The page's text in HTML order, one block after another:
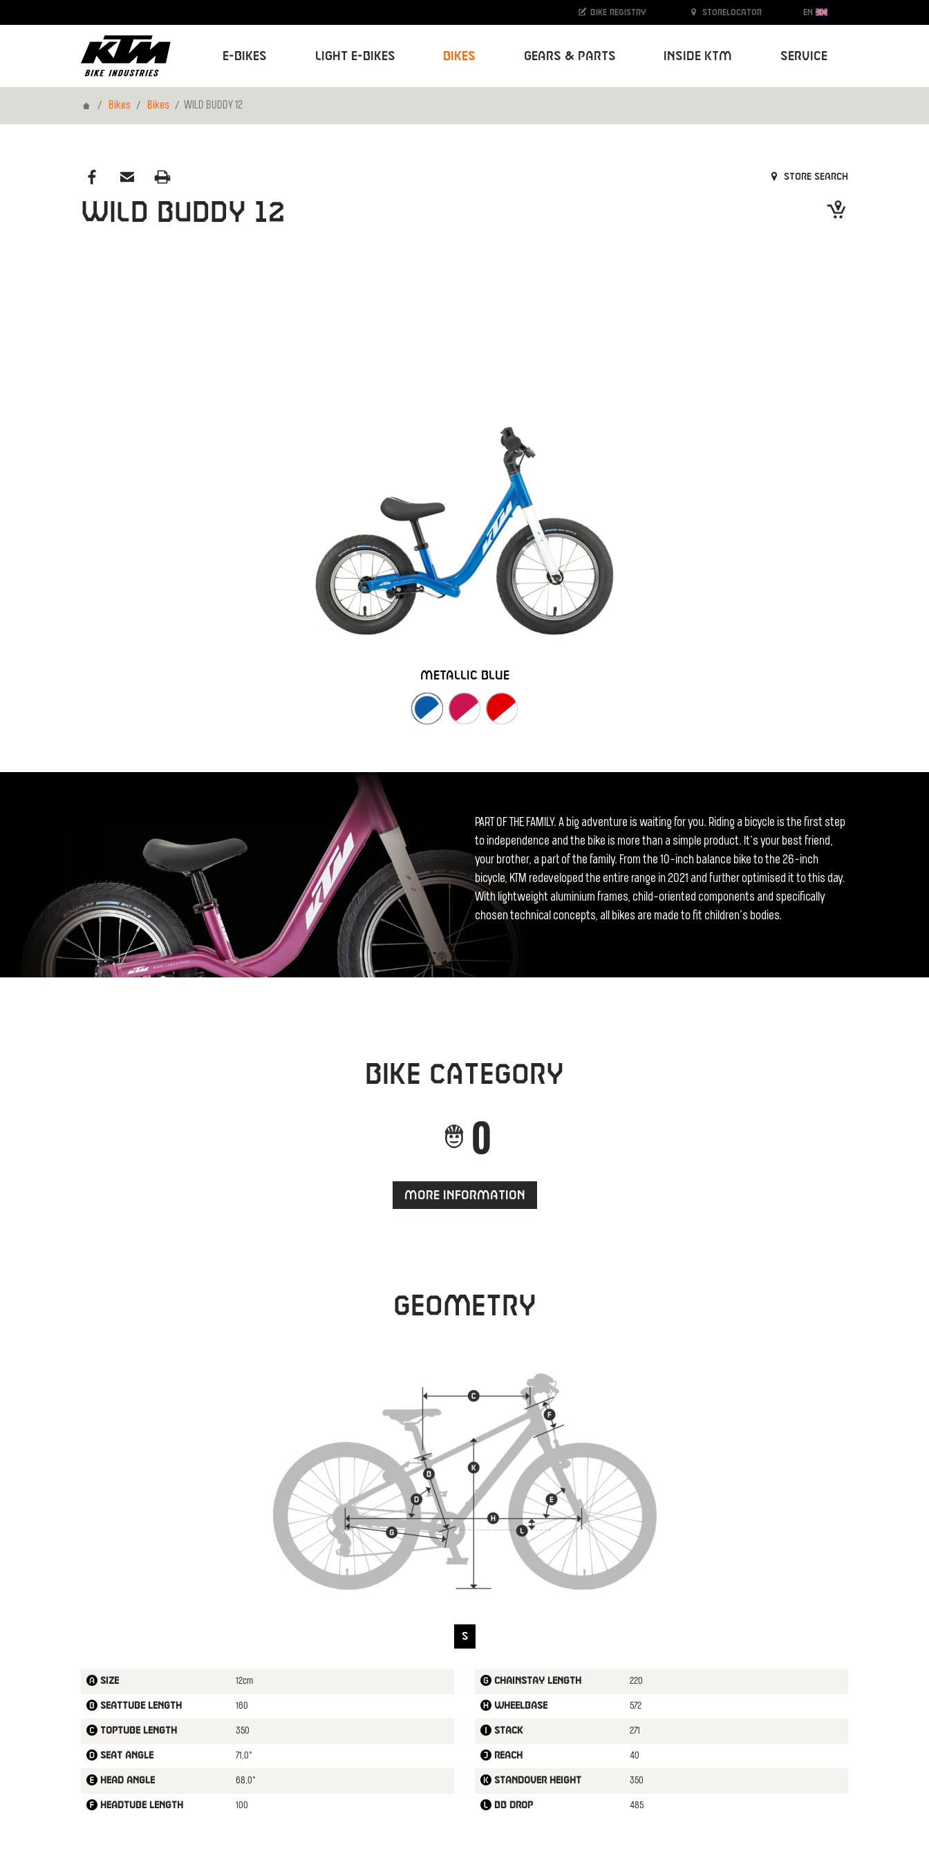
E-Bikes Light E-Bikes Bikes Gears & Parts Inside KTM Service
Bike registry Storelocator EN
HomeBikes Bikes WILD BUDDY 12
Store search
WILD BUDDY 12
METALLIC BLUE
PART OF THE FAMILY. A big adventure is waiting for you. Riding a bicycle is the first step
to independence and the bike is more than a simple product. It’s your best friend,
your brother, a part of the family. From the 10-inch balance bike to the 26-inch
bicycle, KTM redeveloped the entire range in 2021 and further optimised it to this day.
With lightweight aluminium frames, child-oriented components and specifically
chosen technical concepts, all bikes are made to fit children’s bodies.
Bike category
0
More information
Geometry
S
Size 12cm
Seattube length 160
Toptube length 350
Seat angle 71,0°
Head angle 68,0°
Headtube length 100
Chainstay length 220
Wheelbase 572
Stack 271
Reach 40
Standover height 350
BB drop 485